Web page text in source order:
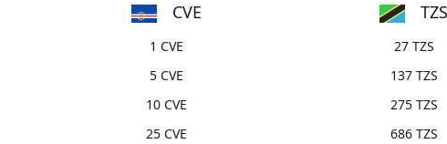
CVE TZS
1 CVE
27 TZS
5 CVE
137 TZS
10 CVE
275 TZS
25 CVE
686 TZS